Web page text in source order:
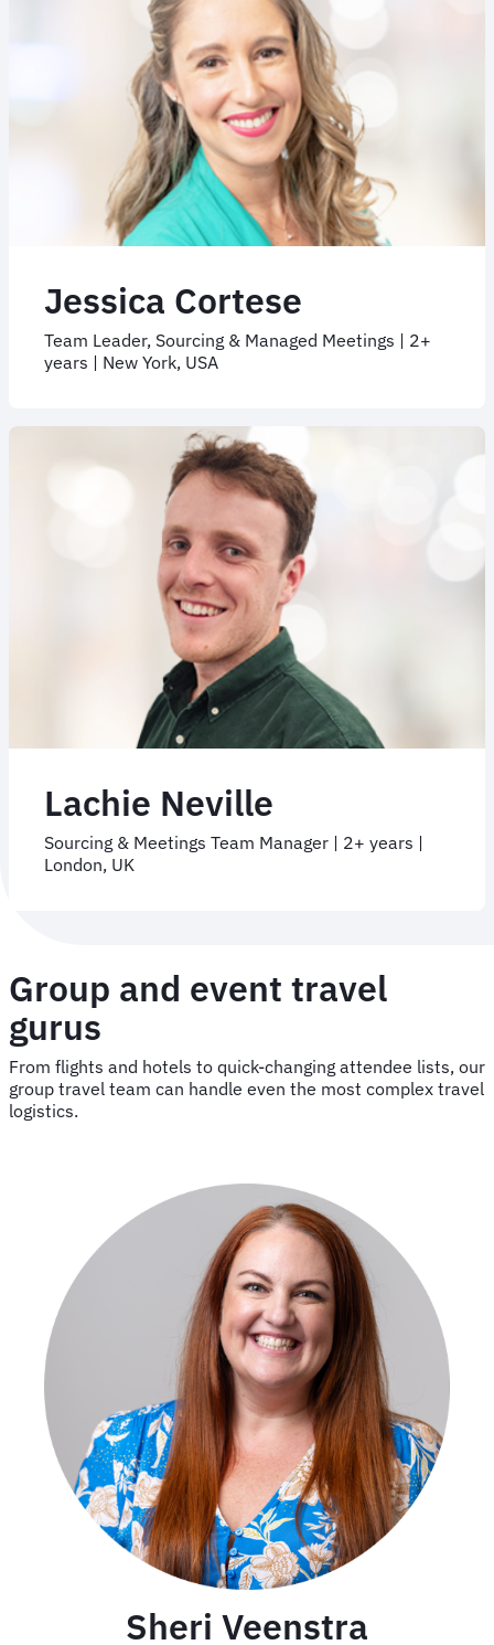
Jessica Cortese
Team Leader, Sourcing & Managed Meetings | 2+
years | New York, USA
Lachie Neville
Sourcing & Meetings Team Manager | 2+ years |
London, UK
Group and event travel
gurus
From flights and hotels to quick-changing attendee lists, our
group travel team can handle even the most complex travel
logistics.
Sheri Veenstra